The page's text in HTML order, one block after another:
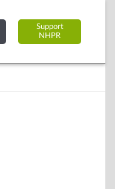
Support
NHPR